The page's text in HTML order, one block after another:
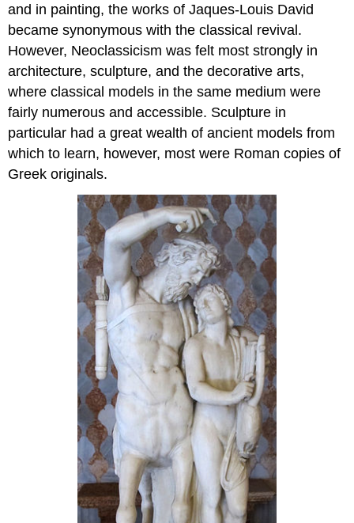
and in painting, the works of Jaques-Louis David
became synonymous with the classical revival.
However, Neoclassicism was felt most strongly in
architecture, sculpture, and the decorative arts,
where classical models in the same medium were
fairly numerous and accessible. Sculpture in
particular had a great wealth of ancient models from
which to learn, however, most were Roman copies of
Greek originals.